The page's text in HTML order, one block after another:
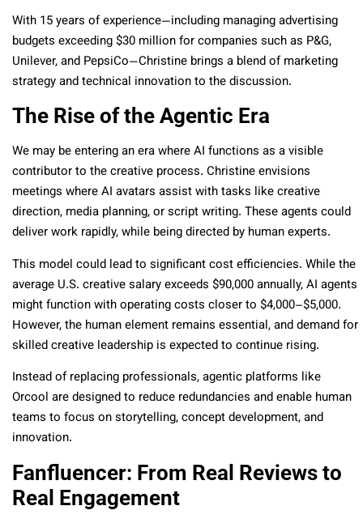
With 15 years of experience—including managing advertising
budgets exceeding $30 million for companies such as P&G,
Unilever, and PepsiCo—Christine brings a blend of marketing
strategy and technical innovation to the discussion.
The Rise of the Agentic Era
We may be entering an era where AI functions as a visible
contributor to the creative process. Christine envisions
meetings where AI avatars assist with tasks like creative
direction, media planning, or script writing. These agents could
deliver work rapidly, while being directed by human experts.
This model could lead to significant cost efficiencies. While the
average U.S. creative salary exceeds $90,000 annually, AI agents
might function with operating costs closer to $4,000–$5,000.
However, the human element remains essential, and demand for
skilled creative leadership is expected to continue rising.
Instead of replacing professionals, agentic platforms like
Orcool are designed to reduce redundancies and enable human
teams to focus on storytelling, concept development, and
innovation.
Fanfluencer: From Real Reviews to
Real Engagement